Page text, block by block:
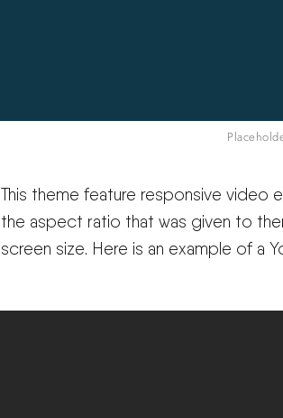
This theme feature responsive video
the aspect ratio that was given to
screen size. Here is an example of a